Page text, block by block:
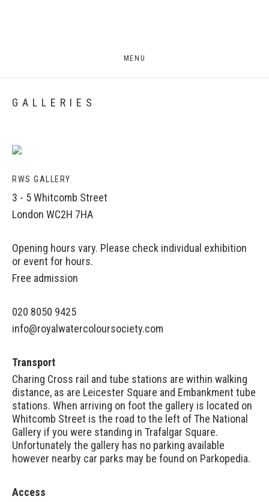
MENU
GALLERIES
RWS GALLERY
3 - 5 Whitcomb Street
London WC2H 7HA
Opening hours vary. Please check individual exhibition
or event for hours.
Free admission
020 8050 9425
info@royalwatercoloursociety.com
Transport
Charing Cross rail and tube stations are within walking
distance, as are Leicester Square and Embankment tube
stations. When arriving on foot the gallery is located on
Whitcomb Street is the road to the left of The National
Gallery if you were standing in Trafalgar Square.
Unfortunately the gallery has no parking available
however nearby car parks may be found on Parkopedia.
Access